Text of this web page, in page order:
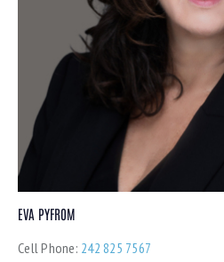
EVA PYFROM
Cell Phone: 242 825 7567